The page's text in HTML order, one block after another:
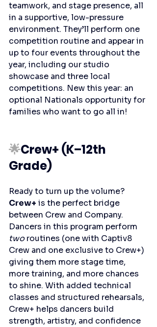
teamwork, and stage presence, all
in a supportive, low-pressure
environment. They’ll perform one
competition routine and appear in
up to four events throughout the
year, including our studio
showcase and three local
competitions. New this year: an
optional Nationals opportunity for
families who want to go all in!
🌟Crew+ (K–12th
Grade)
Ready to turn up the volume?
Crew+ is the perfect bridge
between Crew and Company.
Dancers in this program perform
two routines (one with Captiv8
Crew and one exclusive to Crew+)
giving them more stage time,
more training, and more chances
to shine. With added technical
classes and structured rehearsals,
Crew+ helps dancers build
strength, artistry, and confidence